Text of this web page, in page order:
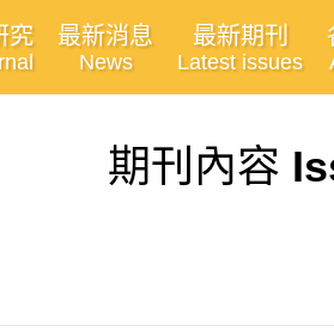
究 最新消息
News
最新期刊
Latest issues
期刊內容